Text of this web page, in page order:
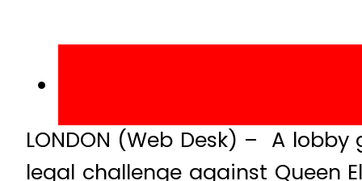
LONDON (Web Desk) – A
legal challenge against Queen